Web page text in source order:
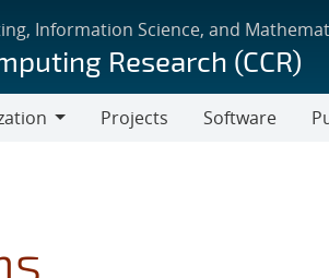
Information Science, and
Research (CCR)
Projects Software